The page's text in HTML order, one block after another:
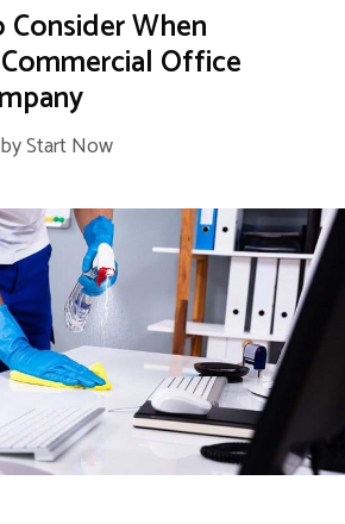
When
Office
byStart Now